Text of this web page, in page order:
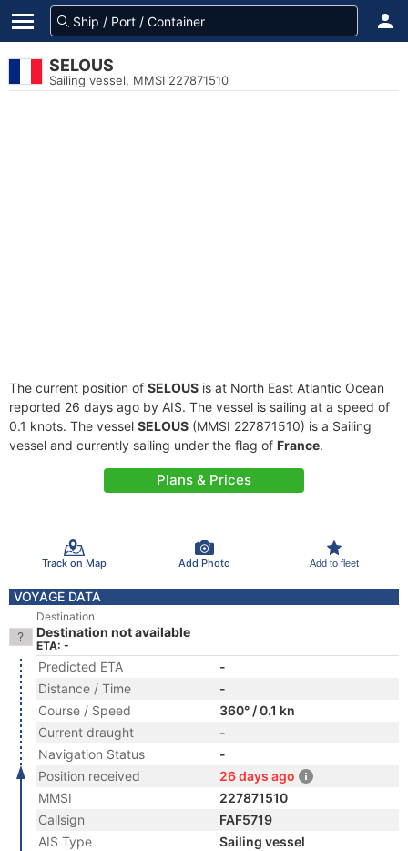
SELOUS
Sailing vessel, MMSI 227871510
The current position of SELOUS is at North East Atlantic Ocean
reported 26 days ago by AIS. The vessel is sailing at a speed of
0.1 knots. The vessel SELOUS (MMSI 227871510) is a Sailing
vessel and currently sailing under the flag of France.
Plans & Prices
Track on Map Add Photo Add to fleet
VOYAGE DATA
Destination
Destination not available
ETA: -
Predicted ETA
-
Distance / Time
-
Course / Speed
360° / 0.1 kn
Current draught
-
Navigation Status
-
Position received
26 days ago
MMSI
227871510
Callsign
FAF5719
AIS Type
Sailing vessel